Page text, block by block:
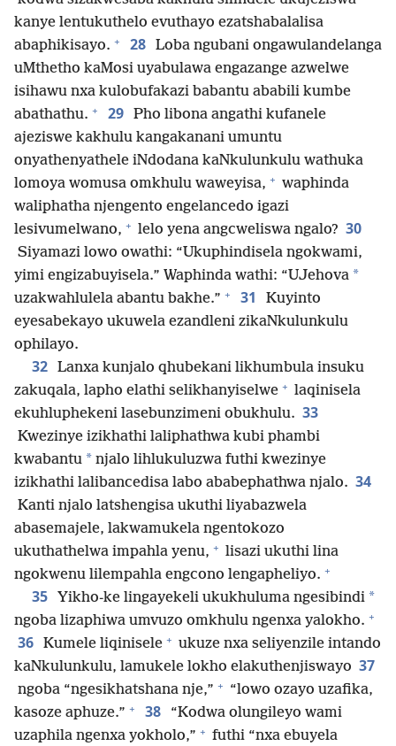
kanye lentukuthelo evuthayo ezatshabalalisa
abaphikisayo. + 28 Loba ngubani ongawulandelanga
uMthetho kaMosi uyabulawa engazange azwelwe
isihawu nxa kulobufakazi babantu ababili kumbe
abathathu. + 29 Pho libona angathi kufanele
ajeziswe kakhulu kangakanani umuntu
onyathenyathele iNdodana kaNkulunkulu wathuka
lomoya womusa omkhulu waweyisa, + waphinda
waliphatha njengento engelancedo igazi
lesivumelwano, + lelo yena angcweliswa ngalo? 30
Siyamazi lowo owathi: “Ukuphindisela ngokwami,
yimi engizabuyisela.” Waphinda wathi: “UJehova *
uzakwahlulela abantu bakhe.” + 31
Kuyinto
eyesabekayo ukuwela ezandleni zikaNkulunkulu
ophilayo.
32 Lanxa kunjalo qhubekani likhumbula insuku
zakuqala, lapho elathi selikhanyiselwe + laqinisela
ekuhluphekeni lasebunzimeni obukhulu. 33
Kwezinye izikhathi laliphathwa kubi phambi
kwabantu * njalo lihlukuluzwa futhi kwezinye
izikhathi lalibancedisa labo ababephathwa njalo. 34
Kanti njalo latshengisa ukuthi liyabazwela
abasemajele, lakwamukela ngentokozo
ukuthathelwa impahla yenu, + lisazi ukuthi lina
ngokwenu lilempahla engcono lengapheliyo. +
35 Yikho-ke lingayekeli ukukhuluma ngesibindi *
ngoba lizaphiwa umvuzo omkhulu ngenxa yalokho. +
36 Kumele liqinisele + ukuze nxa seliyenzile intando
kaNkulunkulu, lamukele lokho elakuthenjiswayo 37
ngoba “ngesikhatshana nje,” + “lowo ozayo uzafika,
kasoze aphuze.” + 38
“Kodwa olungileyo wami
uzaphila ngenxa yokholo,” + futhi “nxa ebuyela